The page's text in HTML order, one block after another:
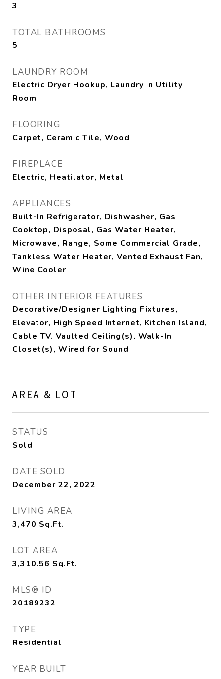
3
TOTAL BATHROOMS
5
LAUNDRY ROOM
Electric Dryer Hookup, Laundry in Utility
Room
FLOORING
Carpet, Ceramic Tile, Wood
FIREPLACE
Electric, Heatilator, Metal
APPLIANCES
Built-In Refrigerator, Dishwasher, Gas
Cooktop, Disposal, Gas Water Heater,
Microwave, Range, Some Commercial Grade,
Tankless Water Heater, Vented Exhaust Fan,
Wine Cooler
OTHER INTERIOR FEATURES
Decorative/Designer Lighting Fixtures,
Elevator, High Speed Internet, Kitchen Island,
Cable TV, Vaulted Ceiling(s), Walk-In
Closet(s), Wired for Sound
AREA & LOT
STATUS
Sold
DATE SOLD
December 22, 2022
LIVING AREA
3,470 Sq.Ft.
LOT AREA
3,310.56 Sq.Ft.
MLS® ID
20189232
TYPE
Residential
YEAR BUILT